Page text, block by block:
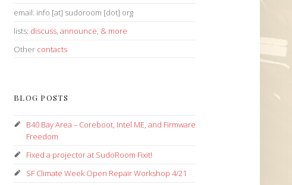
email: info [at] sudoroom [dot] org
lists: discuss, announce, & more
Other contacts
BLOG POSTS
B40 Bay Area – Coreboot, Intel ME, and Firmware
Freedom
Fixed a projector at SudoRoom Fixit!
SF Climate Week Open Repair Workshop 4/21